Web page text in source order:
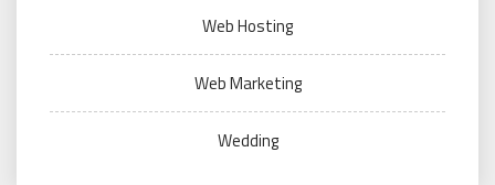
Web Hosting
Web Marketing
Wedding